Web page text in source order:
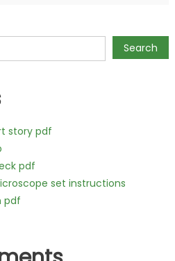
Search
story pdf
pdf
set instructions
pdf